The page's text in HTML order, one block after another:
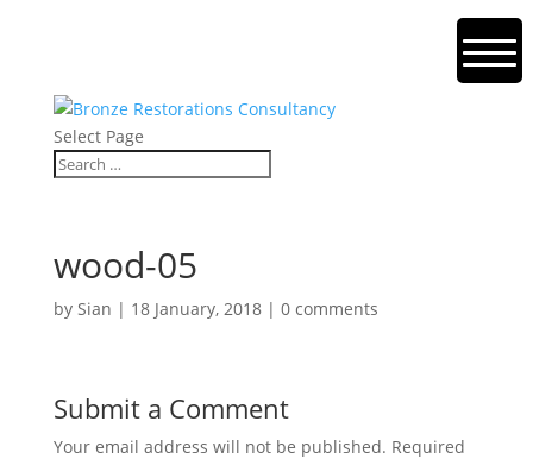
Select Page
wood-05
by Sian | 18 January, 2018| 0 comments
Submit a Comment
Your email address will not be published. Required